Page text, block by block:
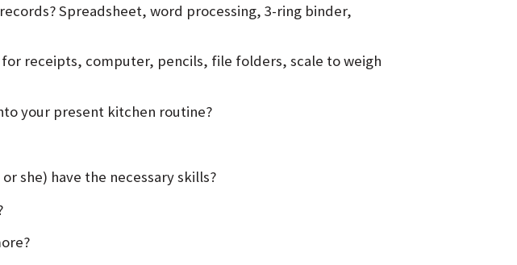
Spreadsheet, word processing, 3-ring binder,
receipts, computer, pencils, file folders, scale to weigh
your present kitchen routine?
she) have the necessary skills?